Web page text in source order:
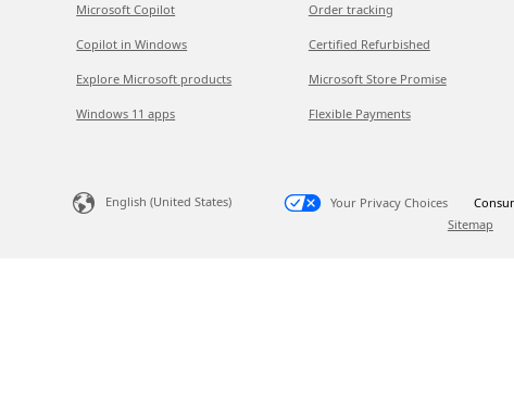
Microsoft Copilot
Copilot in Windows
Explore Microsoft products
Windows 11 apps
Order tracking
Certified Refurbished
Microsoft Store Promise
Flexible Payments
English (United States) Your Privacy Choices
Sitemap